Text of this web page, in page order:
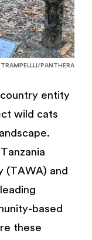
PANTHERA
country entity
wild cats
(TAWA) and
based
these